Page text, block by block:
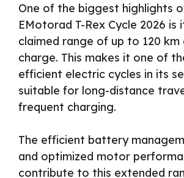
One of the biggest highlights
EMotorad T-Rex Cycle 2026 is
claimed range of up to 120 km
charge. This makes it one of
efficient electric cycles in its
suitable for long-distance
frequent charging.
The efficient battery
and optimized motor
contribute to this extended